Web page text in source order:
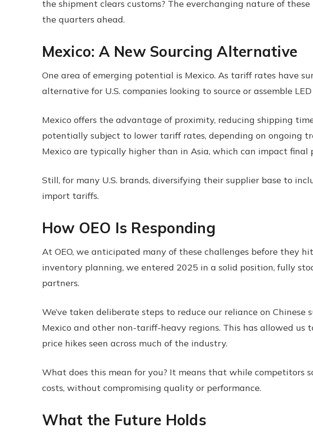
the shipment clears customs? The everchanging nature of
the quarters ahead.
Mexico: A New Sourcing Alternative
One area of emerging potential is Mexico. As tariff rates have
alternative for U.S. companies looking to source or assemble
Mexico offers the advantage of proximity, reducing shipping
potentially subject to lower tariff rates, depending on ongoing
Mexico are typically higher than in Asia, which can impact final
Still, for many U.S. brands, diversifying their supplier base to
import tariffs.
How OEO Is Responding
At OEO, we anticipated many of these challenges before they
inventory planning, we entered 2025 in a solid position, fully
partners.
We’ve taken deliberate steps to reduce our reliance on
Mexico and other non-tariff-heavy regions. This has allowed
price hikes seen across much of the industry.
What does this mean for you? It means that while competitors
costs, without compromising quality or performance.
What the Future Holds